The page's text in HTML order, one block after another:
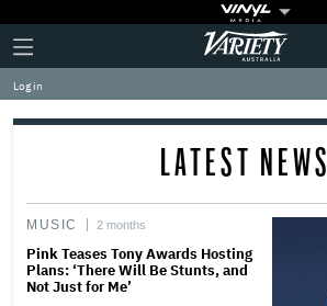
Plus
Icon
Click
to
expand
the
Mega
Variety
Log in
LATEST NEWS
MUSIC 2 months
Pink Teases Tony Awards Hosting
Plans: ‘There Will Be Stunts, and
Not Just for Me’